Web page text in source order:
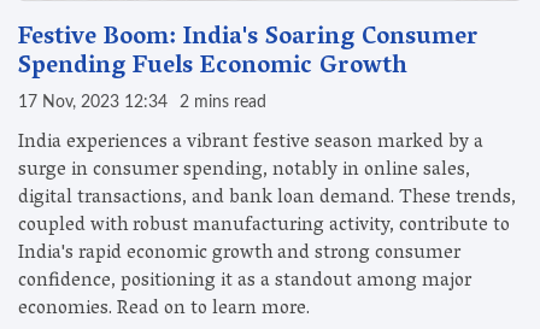
Festive Boom: India's Soaring Consumer
Spending Fuels Economic Growth
17 Nov, 2023 12:34 2 mins read
India experiences a vibrant festive season marked by a
surge in consumer spending, notably in online sales,
digital transactions, and bank loan demand. These trends,
coupled with robust manufacturing activity, contribute to
India's rapid economic growth and strong consumer
confidence, positioning it as a standout among major
economies. Read on to learn more.